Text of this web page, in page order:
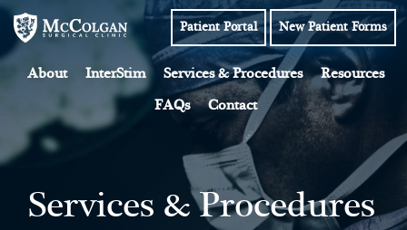
Skip
to
content
About InterStim Services & Procedures
Resources
FAQs
Contact
Patient Portal New Patient Forms
Services & Procedures